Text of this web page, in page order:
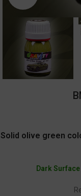
Solid olive green
Dark